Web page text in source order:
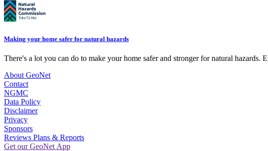
Making your home safer for natural hazards
There's a lot you can do to make your home safer and stronger for natural
About GeoNet
Contact
NGMC
Data Policy
Disclaimer
Privacy
Sponsors
Reviews Plans & Reports
Get our GeoNet App